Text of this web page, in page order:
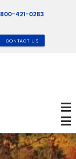
800-421-0283
CONTACT US